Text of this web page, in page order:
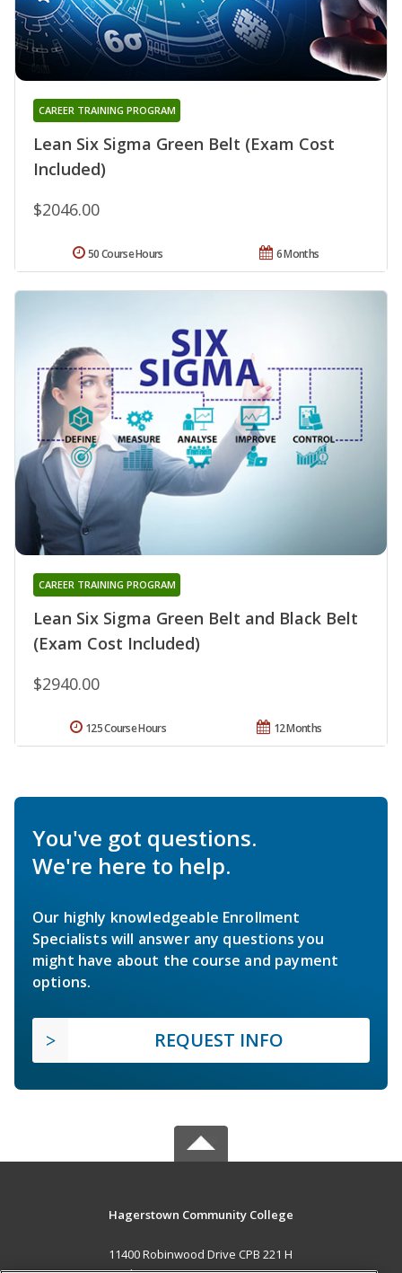
Lean Six Sigma Green Belt (Exam Cost
Included)
CAREER TRAINING PROGRAM
$2046.00
6 Months
50 Course Hours
Lean Six Sigma Green Belt and Black Belt
(Exam Cost Included)
CAREER TRAINING PROGRAM
$2940.00
12 Months
125 Course Hours
You've got questions.
We're here to help.
Our highly knowledgeable Enrollment
Specialists will answer any questions you
might have about the course and payment
options.
REQUEST INFO
Hagerstown Community College
11400 Robinwood Drive CPB 221 H